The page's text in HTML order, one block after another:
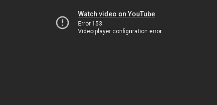
Watch video on YouTube
Error 153
Video player configuration error